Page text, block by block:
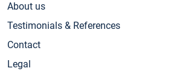
About us
Testimonials & References
Contact
Legal